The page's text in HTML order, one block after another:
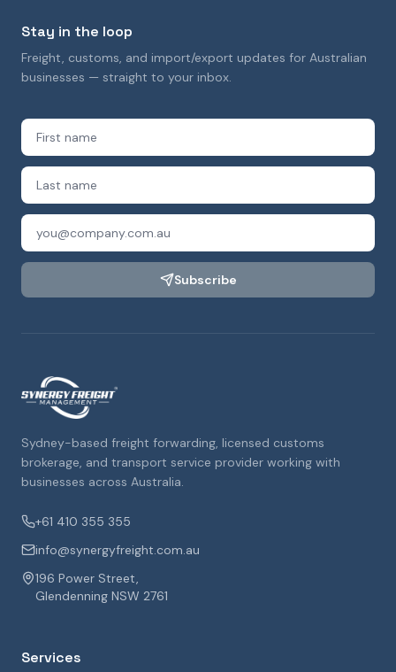
Stay in the loop
Freight, customs, and import/export updates for Australian
businesses — straight to your inbox.
Subscribe
Sydney-based freight forwarding, licensed customs
brokerage, and transport service provider working with
businesses across Australia.
+61 410 355 355
info@synergyfreight.com.au
196 Power Street,
Glendenning NSW 2761
Services